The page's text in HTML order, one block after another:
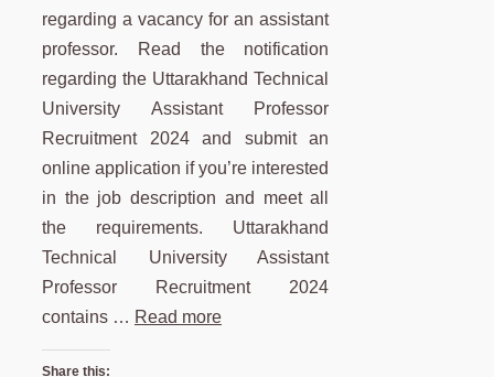
regarding a vacancy for an assistant
professor. Read the notification
regarding the Uttarakhand Technical
University Assistant Professor
Recruitment 2024 and submit an
online application if you’re interested
in the job description and meet all
the requirements. Uttarakhand
Technical University Assistant
Professor Recruitment 2024
contains … Read more
Share this: